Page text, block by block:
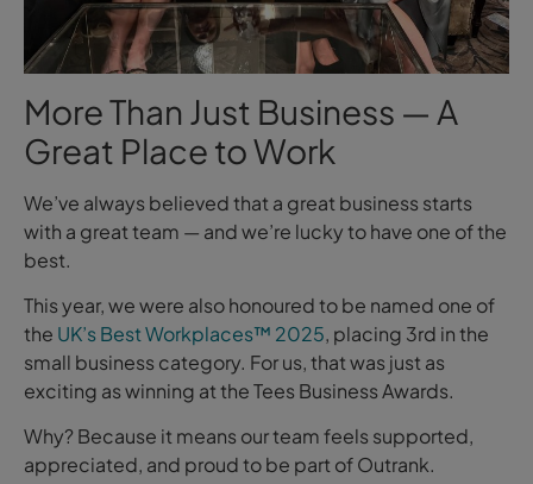
More Than Just Business — A
Great Place to Work
We’ve always believed that a great business starts
with a great team — and we’re lucky to have one of the
best.
This year, we were also honoured to be named one of
the UK’s Best Workplaces™ 2025, placing 3rd in the
small business category. For us, that was just as
exciting as winning at the Tees Business Awards.
Why? Because it means our team feels supported,
appreciated, and proud to be part of Outrank.